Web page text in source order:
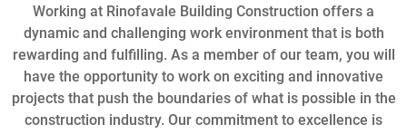
Working at Rinofavale Building Construction offers a
dynamic and challenging work environment that is both
rewarding and fulfilling. As a member of our team, you will
have the opportunity to work on exciting and innovative
projects that push the boundaries of what is possible in the
construction industry. Our commitment to excellence is